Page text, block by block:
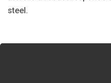
steel.